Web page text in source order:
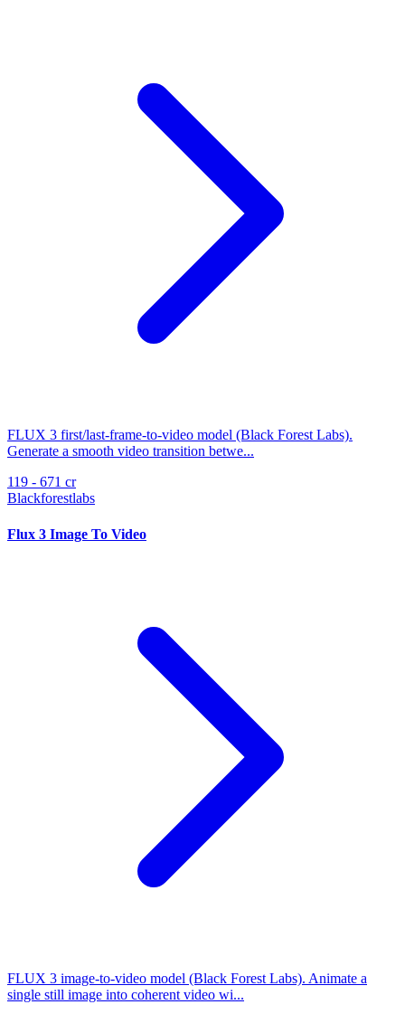
FLUX 3 first/last-frame-to-video model (Black Forest Labs).
Generate a smooth video transition betwe...
119 - 671 cr
Blackforestlabs
Flux 3 Image To Video
FLUX 3 image-to-video model (Black Forest Labs). Animate a
single still image into coherent video wi...